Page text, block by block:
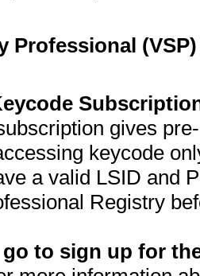
Professional
gives
keycode
a valid LSID and
Registry
go to sign up for